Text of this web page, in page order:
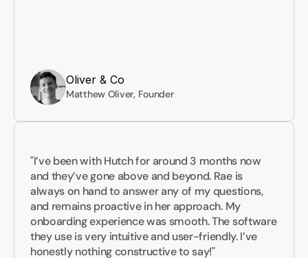
Oliver & Co
Matthew Oliver, Founder
"I’ve been with Hutch for around 3 months now
and they’ve gone above and beyond. Rae is
always on hand to answer any of my questions,
and remains proactive in her approach. My
onboarding experience was smooth. The software
they use is very intuitive and user-friendly. I’ve
honestly nothing constructive to say!"